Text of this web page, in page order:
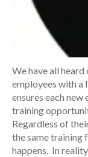
We have all
employees with
ensures each
training
Regardless of
the same training
happens. In